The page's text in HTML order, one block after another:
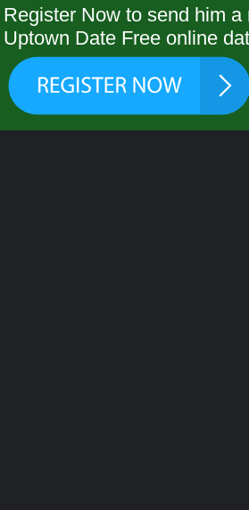
Register Now to send him a
Uptown Date Free online